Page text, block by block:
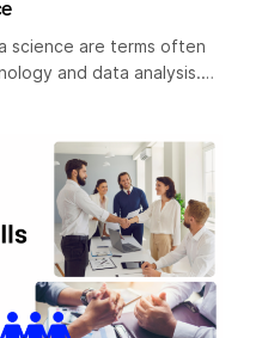
science are terms often
and data analysis.…